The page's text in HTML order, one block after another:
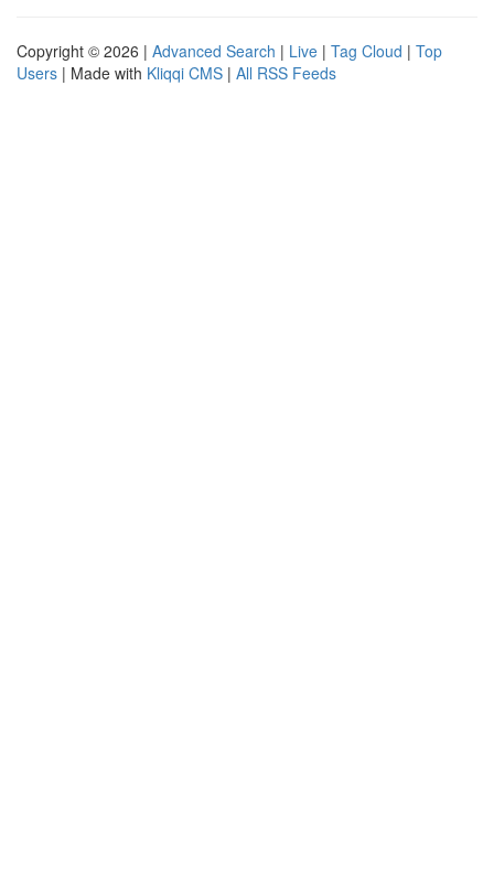
Copyright © 2026 | Advanced Search | Live | Tag Cloud | Top
Users | Made with Kliqqi CMS | All RSS Feeds